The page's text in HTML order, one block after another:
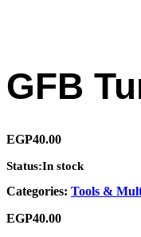
GFB
EGP40.00
Status:In stock
Categories: Tools &
EGP40.00